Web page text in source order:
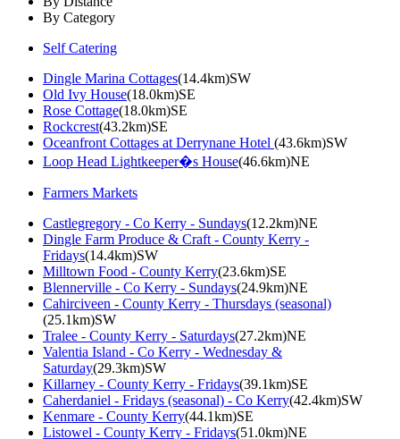
By Category
Self Catering
Dingle Marina Cottages(14.4km)SW
Old Ivy House(18.0km)SE
Rose Cottage(18.0km)SE
Rockcrest(43.2km)SE
Oceanfront Cottages at Derrynane Hotel (43.6km)SW
Loop Head Lightkeeper�s House(46.6km)NE
Farmers Markets
Castlegregory - Co Kerry - Sundays(12.2km)NE
Dingle Farm Produce & Craft - County Kerry -
Fridays(14.4km)SW
Milltown Food - County Kerry(23.6km)SE
Blennerville - Co Kerry - Sundays(24.9km)NE
Cahirciveen - County Kerry - Thursdays (seasonal)
(25.1km)SW
Tralee - County Kerry - Saturdays(27.2km)NE
Valentia Island - Co Kerry - Wednesday &
Saturday(29.3km)SW
Killarney - County Kerry - Fridays(39.1km)SE
Caherdaniel - Fridays (seasonal) - Co Kerry(42.4km)SW
Kenmare - County Kerry(44.1km)SE
Listowel - County Kerry - Fridays(51.0km)NE